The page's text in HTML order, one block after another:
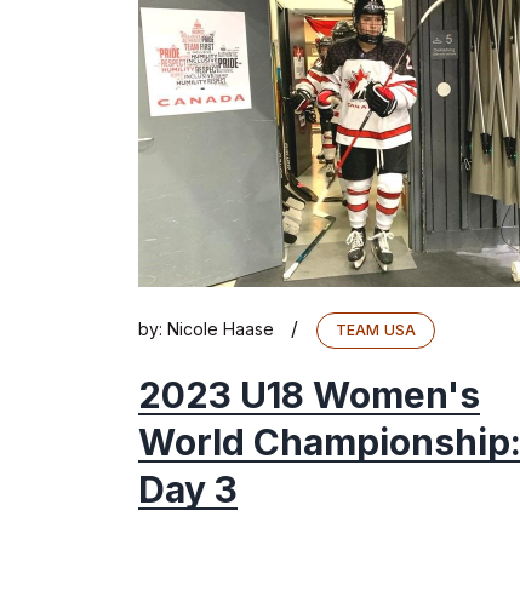
by: Nicole Haase / TEAM USA
2023 U18 Women's
World Championship:
Day 3